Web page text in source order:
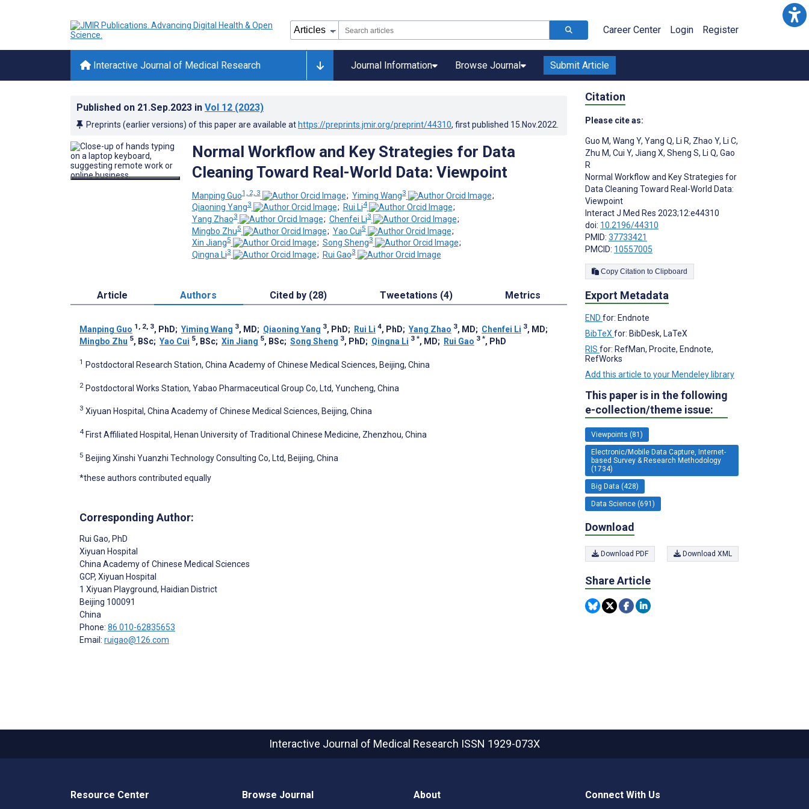
Career Center Login Register
Interactive Journal of Medical Research Journal Information Browse Journal Submit Article
Published on 21.Sep.2023 in Vol 12 (2023)
Preprints (earlier versions) of this paper are available at https://preprints.jmir.org/preprint/44310, first published 15.Nov.2022
Normal Workflow and Key Strategies for Data
Cleaning Toward Real-World Data: Viewpoint
Manping Guo1, 2, 3 ; Yiming Wang3
;
Qiaoning Yang3 ; Rui Li4
;
Yang Zhao3 ; Chenfei Li3
;
Mingbo Zhu5 ; Yao Cui5
;
Xin Jiang5 ; Song Sheng3
;
Qingna Li3 ; Rui Gao3
Article Authors Cited by (28) Tweetations (4) Metrics
Manping Guo 1, 2, 3, PhD; Yiming Wang 3, MD; Qiaoning Yang 3, PhD; Rui Li 4, PhD; Yang Zhao 3, MD; Chenfei Li 3, MD;
Mingbo Zhu 5, BSc; Yao Cui 5, BSc; Xin Jiang 5, BSc; Song Sheng 3, PhD; Qingna Li 3 *, MD; Rui Gao 3 *, PhD
1 Postdoctoral Research Station, China Academy of Chinese Medical Sciences, Beijing, China
2 Postdoctoral Works Station, Yabao Pharmaceutical Group Co, Ltd, Yuncheng, China
3 Xiyuan Hospital, China Academy of Chinese Medical Sciences, Beijing, China
4 First Affiliated Hospital, Henan University of Traditional Chinese Medicine, Zhenzhou, China
5 Beijing Xinshi Yuanzhi Technology Consulting Co, Ltd, Beijing, China
*these authors contributed equally
Corresponding Author:
Rui Gao, PhD
Xiyuan Hospital
China Academy of Chinese Medical Sciences
GCP, Xiyuan Hospital
1 Xiyuan Playground, Haidian District
Beijing 100091
China
Phone: 86 010-62835653
Email: ruigao@126.com
Citation
Please cite as:
Guo M, Wang Y, Yang Q, Li R, Zhao Y, Li C,
Zhu M, Cui Y, Jiang X, Sheng S, Li Q, Gao
R
Normal Workflow and Key Strategies for
Data Cleaning Toward Real-World Data:
Viewpoint
Interact J Med Res 2023;12:e44310
doi: 10.2196/44310
PMID: 37733421
PMCID: 10557005
Copy Citation to Clipboard
Export Metadata
END for: Endnote
BibTeX for: BibDesk, LaTeX
RIS for: RefMan, Procite, Endnote,
RefWorks
Add this article to your Mendeley library
This paper is in the following
e-collection/theme issue:
Viewpoints (81)
Electronic/Mobile Data Capture, Internet-
based Survey & Research Methodology
(1734)
Big Data (428)
Data Science (691)
Download
Download PDF Download XML
Share Article
Interactive Journal of Medical Research ISSN 1929-073X
Resource Center Browse Journal About Connect With Us